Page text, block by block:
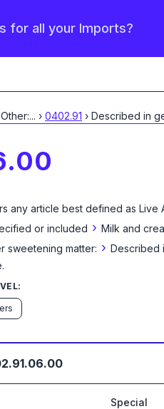
for all your Imports?
Other:... › 0402.91 › Described in
any article best defined as Live
or included › Milk and
sweetening matter: › Described
.
Special